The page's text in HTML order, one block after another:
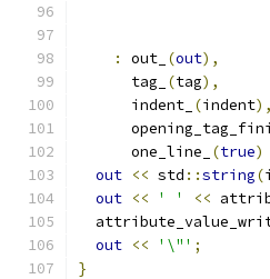
:
out_ (out),
      tag_
(tag),
      indent_
(indent),
      one_line_
(true)
out << std ::string(
out << ' ' <<
out << '\"' ;
}